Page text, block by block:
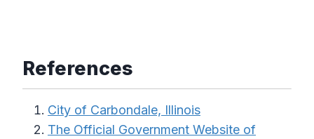
References
City of Carbondale, Illinois
The Official Government Website of